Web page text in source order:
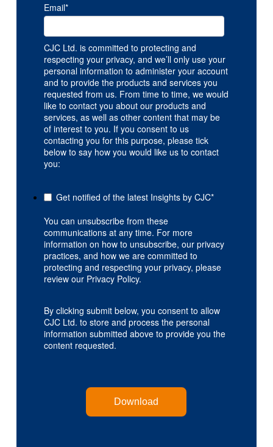
Email*
CJC Ltd. is committed to protecting and
respecting your privacy, and we’ll only use your
personal information to administer your account
and to provide the products and services you
requested from us. From time to time, we would
like to contact you about our products and
services, as well as other content that may be
of interest to you. If you consent to us
contacting you for this purpose, please tick
below to say how you would like us to contact
you:
Get notified of the latest Insights by CJC*
You can unsubscribe from these
communications at any time. For more
information on how to unsubscribe, our privacy
practices, and how we are committed to
protecting and respecting your privacy, please
review our Privacy Policy.
By clicking submit below, you consent to allow
CJC Ltd. to store and process the personal
information submitted above to provide you the
content requested.